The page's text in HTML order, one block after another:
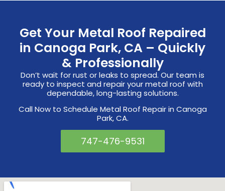
Get Your Metal Roof Repaired
in Canoga Park, CA – Quickly
& Professionally
Don’t wait for rust or leaks to spread. Our team is
ready to inspect and repair your metal roof with
dependable, long-lasting solutions.
Call Now to Schedule Metal Roof Repair in Canoga
Park, CA.
747-476-9531